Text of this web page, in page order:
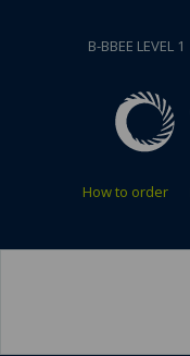
B-BBEE LEVEL 1
How to order